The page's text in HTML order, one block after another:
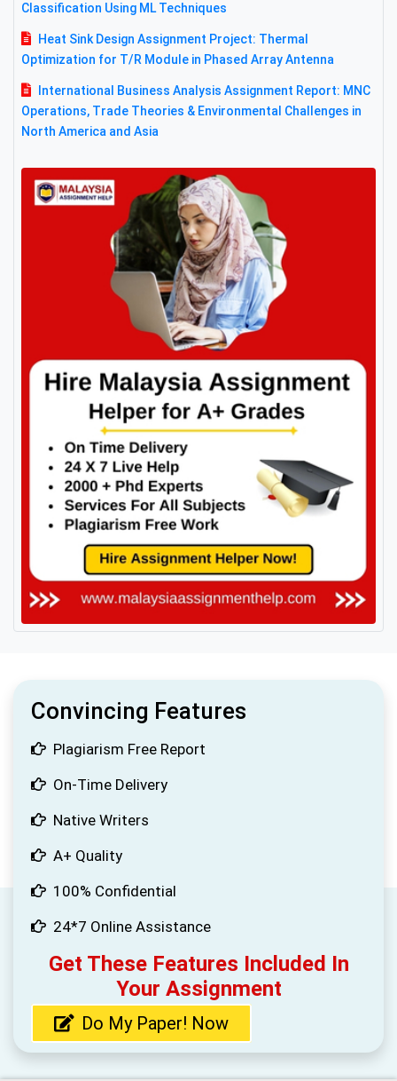
Classification Using ML Techniques
Heat Sink Design Assignment Project: Thermal
Optimization for T/R Module in Phased Array Antenna
International Business Analysis Assignment Report: MNC
Operations, Trade Theories & Environmental Challenges in
North America and Asia
Convincing Features
Plagiarism Free Report
On-Time Delivery
Native Writers
A+ Quality
100% Confidential
24*7 Online Assistance
Get These Features Included In
Your Assignment
Do My Paper! Now